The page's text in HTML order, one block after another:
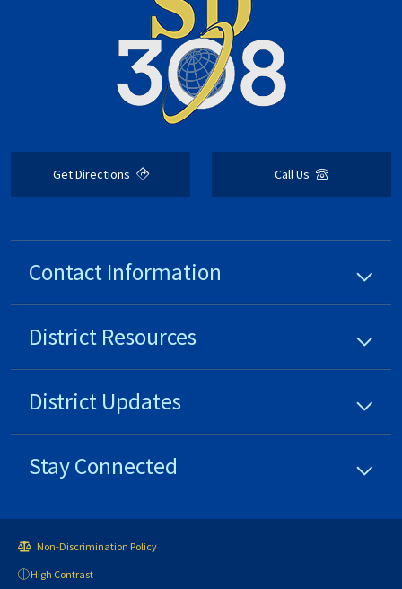
Get Directions Call Us
Contact Information
District Resources
District Updates
Stay Connected
Non-Discrimination Policy
High Contrast